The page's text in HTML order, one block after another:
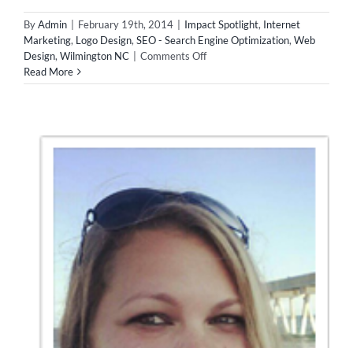
ByAdmin February 19th, 2014 Impact Spotlight, Internet
Marketing, Logo Design, SEO - Search Engine Optimization, Web
Design, Wilmington NC Comments Offon
Spotlight
Guru
Read More